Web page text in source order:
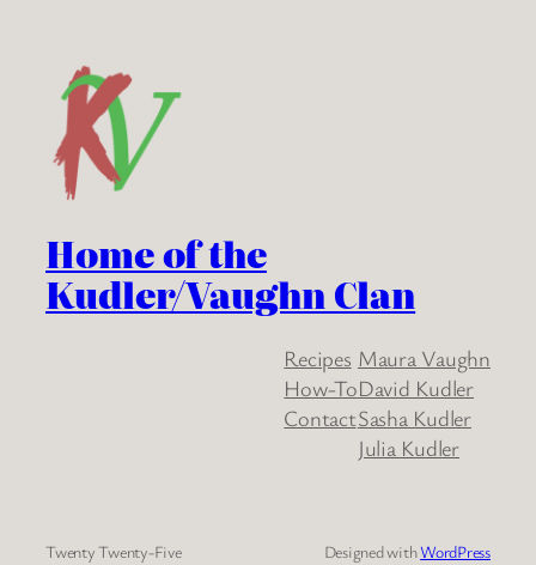
Home of the
Kudler/Vaughn Clan
Recipes
How-To
Contact
Maura Vaughn
David Kudler
Sasha Kudler
Julia Kudler
Twenty Twenty-Five Designed withWordPress